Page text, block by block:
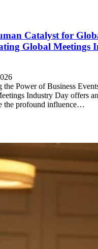
Catalyst for
Global Meetings
the Power of Business
Industry Day offers
the profound influence…